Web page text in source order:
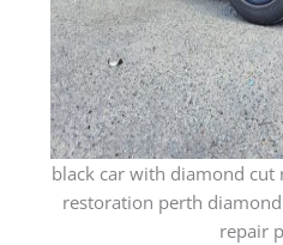
black car with diamond
restoration perth
repair